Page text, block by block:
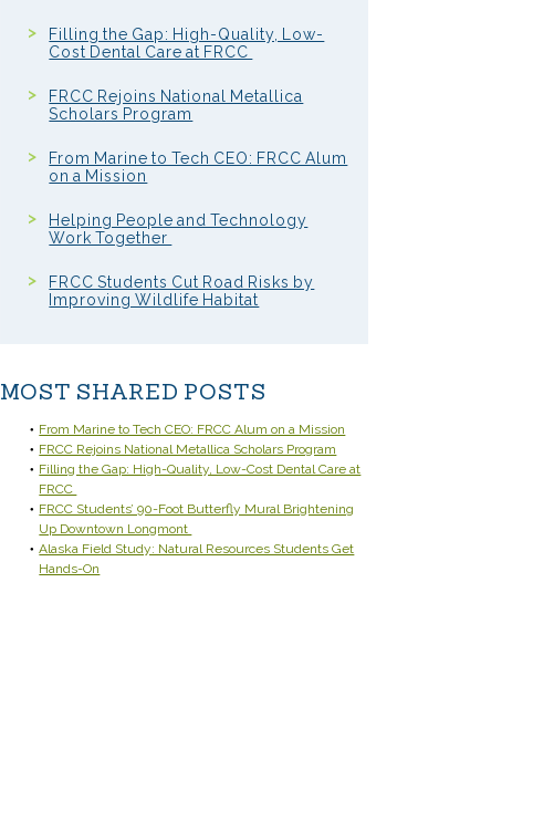
Filling the Gap: High-Quality, Low-
Cost Dental Care at FRCC
FRCC Rejoins National Metallica
Scholars Program
From Marine to Tech CEO: FRCC Alum
on a Mission
Helping People and Technology
Work Together
FRCC Students Cut Road Risks by
Improving Wildlife Habitat
MOST SHARED POSTS
From Marine to Tech CEO: FRCC Alum on a Mission
FRCC Rejoins National Metallica Scholars Program
Filling the Gap: High-Quality, Low-Cost Dental Care at
FRCC
FRCC Students’ 90-Foot Butterfly Mural Brightening
Up Downtown Longmont
Alaska Field Study: Natural Resources Students Get
Hands-On